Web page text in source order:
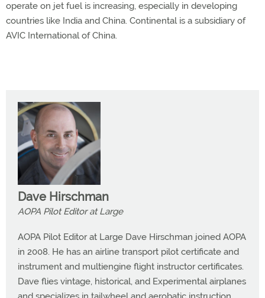
operate on jet fuel is increasing, especially in developing
countries like India and China. Continental is a subsidiary of
AVIC International of China.
Dave Hirschman
AOPA Pilot Editor at Large
AOPA Pilot Editor at Large Dave Hirschman joined AOPA
in 2008. He has an airline transport pilot certificate and
instrument and multiengine flight instructor certificates.
Dave flies vintage, historical, and Experimental airplanes